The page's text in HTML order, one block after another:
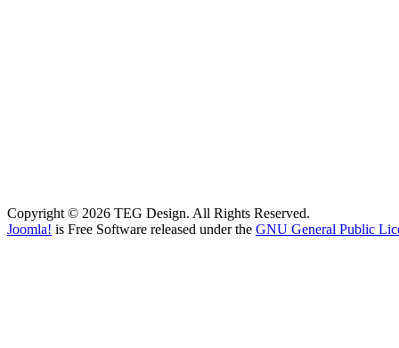
Copyright © 2026 TEG Design. All Rights Reserved.
Joomla! is Free Software released under the GNU General Public